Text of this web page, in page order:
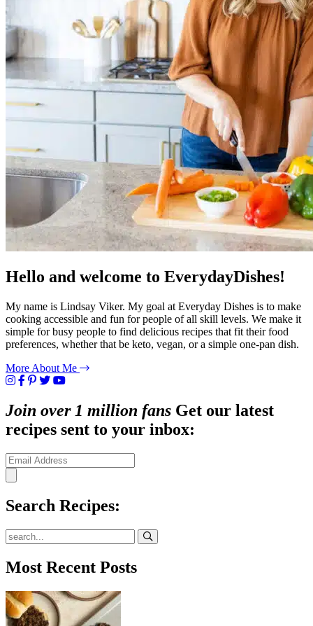
Hello and welcome to EverydayDishes!
My name is Lindsay Viker. My goal at Everyday Dishes is to make
cooking accessible and fun for people of all skill levels. We make it
simple for busy people to find delicious recipes that fit their food
preferences, whether that be keto, vegan, or a simple one-pan dish.
More About Me
Join over 1 million fans Get our latest
recipes sent to your inbox:
Search Recipes:
Most Recent Posts